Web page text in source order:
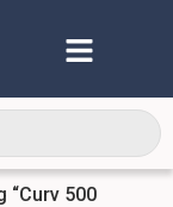
“Curv 500